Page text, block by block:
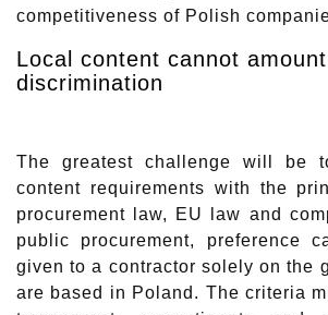
competitiveness of Polish
Local content cannot
discrimination
The greatest challenge will be
content requirements with the
procurement law, EU law and
public procurement, preference
given to a contractor solely on the
are based in Poland. The criteria